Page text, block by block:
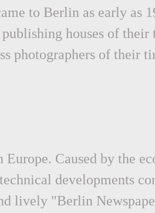
to Berlin as early as
houses of
photographers of their
Caused by the
developments
lively "Berlin